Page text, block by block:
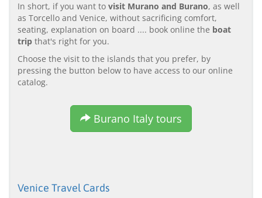
In short, if you want to visit Murano and Burano, as well
as Torcello and Venice, without sacrificing comfort,
seating, explanation on board .... book online the boat
trip that's right for you.
Choose the visit to the islands that you prefer, by
pressing the button below to have access to our online
catalog.
Burano Italy tours
Venice Travel Cards